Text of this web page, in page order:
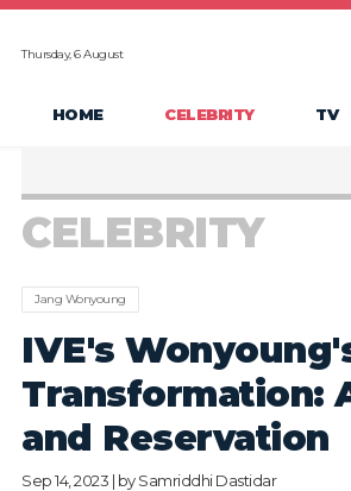
Thursday, 6 August
HOME CELEBRITY TV
CELEBRITY
Jang Wonyoung
IVE's
Transformation:
and Reservation
Sep 14, 2023 | bySamriddhi Dastidar